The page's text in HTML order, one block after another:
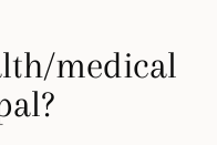
medical